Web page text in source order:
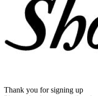
Thank you for signing up